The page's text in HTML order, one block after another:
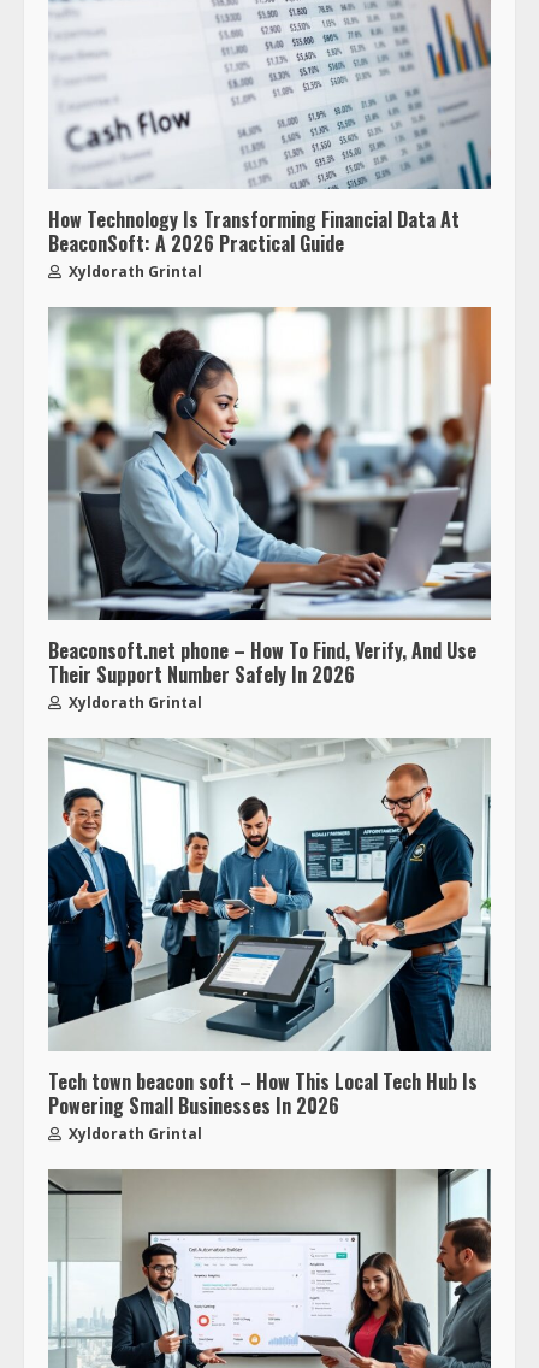
How Technology Is Transforming Financial Data At
BeaconSoft: A 2026 Practical Guide
Xyldorath Grintal
Beaconsoft.net phone – How To Find, Verify, And Use
Their Support Number Safely In 2026
Xyldorath Grintal
Tech town beacon soft – How This Local Tech Hub Is
Powering Small Businesses In 2026
Xyldorath Grintal